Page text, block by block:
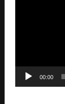
00:00